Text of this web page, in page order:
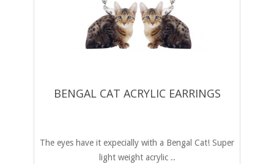
BENGAL CAT ACRYLIC EARRINGS
The eyes have it expecially with a Bengal Cat! Super
light weight acrylic ..